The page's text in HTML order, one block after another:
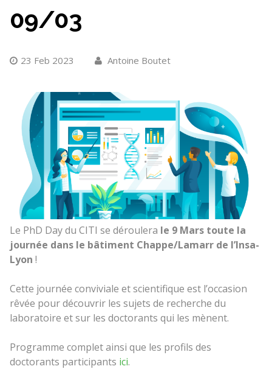
09/03
23 Feb 2023 Antoine Boutet
Le PhD Day du CITI se déroulera le 9 Mars toute la
journée dans le bâtiment Chappe/Lamarr de l’Insa-
Lyon !
Cette journée conviviale et scientifique est l’occasion
rêvée pour découvrir les sujets de recherche du
laboratoire et sur les doctorants qui les mènent.
Programme complet ainsi que les profils des
doctorants participants ici.